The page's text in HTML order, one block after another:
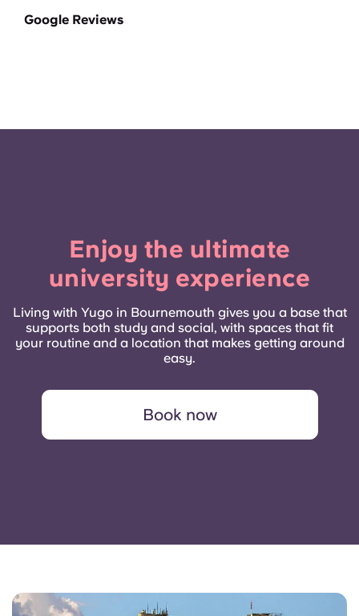
Google Reviews
Enjoy the ultimate
university experience
Living with Yugo in Bournemouth gives you a base that
supports both study and social, with spaces that fit
your routine and a location that makes getting around
easy.
Book now